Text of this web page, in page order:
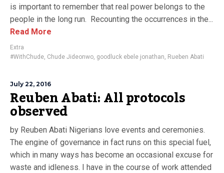
is important to remember that real power belongs to the
people in the long run. Recounting the occurrences in the...
Read More
Extra
#WithChude, Chude Jideonwo, goodluck ebele jonathan, Rueben Abati
July 22, 2016
Reuben Abati: All protocols
observed
by Reuben Abati Nigerians love events and ceremonies.
The engine of governance in fact runs on this special fuel,
which in many ways has become an occasional excuse for
waste and idleness. I have in the course of work attended